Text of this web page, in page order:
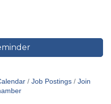
Job Postings
Join